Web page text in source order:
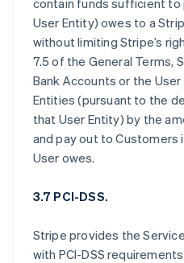
contain funds sufficient to
User Entity) owes to a
without limiting Stripe’s
7.5 of the General Terms,
Bank Accounts or the
Entities (pursuant to the
that User Entity) by the
and pay out to Customers
User owes.
3.7 PCI-DSS.
Stripe provides the
with PCI-DSS